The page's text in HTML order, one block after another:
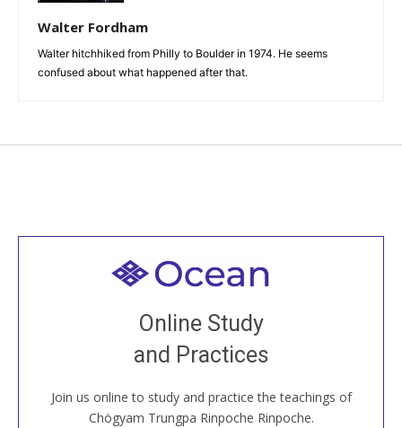
Walter Fordham
Walter hitchhiked from Philly to Boulder in 1974. He seems
confused about what happened after that.
Online Study
and Practices
Join us online to study and practice the teachings of
Chögyam Trungpa Rinpoche Rinpoche.
Welcome to all
Join recorded and live classes, come to our Open
House, practice with new and old sangha members
around the world...
JOIN US ONLINE